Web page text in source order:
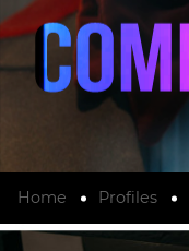
Home Profiles